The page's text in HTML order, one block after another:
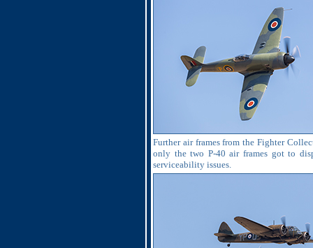
Further air frames from the Fighter
only the two P-40 air frames got to
serviceability issues.